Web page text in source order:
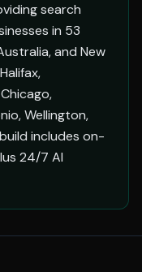
search
in 53
and New
Wellington,
includes on-
24/7 AI